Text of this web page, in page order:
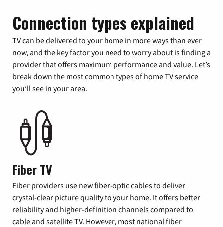
Connection types explained
TV can be delivered to your home in more ways than ever
now, and the key factor you need to worry about is finding a
provider that offers maximum performance and value. Let’s
break down the most common types of home TV service
you’ll see in your area.
Fiber TV
Fiber providers use new fiber-optic cables to deliver
crystal-clear picture quality to your home. It offers better
reliability and higher-definition channels compared to
cable and satellite TV. However, most national fiber